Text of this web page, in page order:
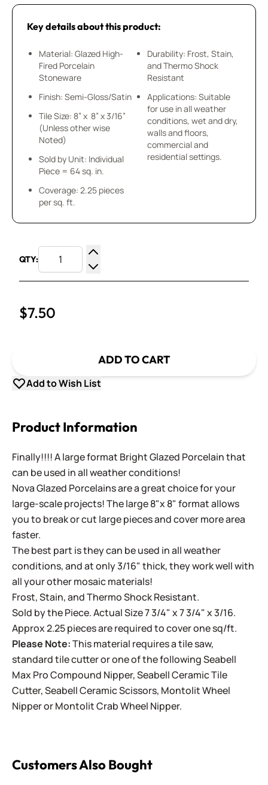
Key details about this product:
Material: Glazed High-
Fired Porcelain
Stoneware
Finish: Semi-Gloss/Satin
Tile Size: 8” x 8” x 3/16”
(Unless other wise
Noted)
Sold by Unit: Individual
Piece = 64 sq. in.
Coverage: 2.25 pieces
per sq. ft.
Durability: Frost, Stain,
and Thermo Shock
Resistant
Applications: Suitable
for use in all weather
conditions, wet and dry,
walls and floors,
commercial and
residential settings.
QTY:
Increase Quantity
Decrease Quantity
$7.50
ADD TO CART
Add to Wish List
Product Information
Finally!!!! A large format Bright Glazed Porcelain that
can be used in all weather conditions!
Nova Glazed Porcelains are a great choice for your
large-scale projects! The large 8"x 8" format allows
you to break or cut large pieces and cover more area
faster.
The best part is they can be used in all weather
conditions, and at only 3/16" thick, they work well with
all your other mosaic materials!
Frost, Stain, and Thermo Shock Resistant.
Sold by the Piece. Actual Size 7 3/4" x 7 3/4" x 3/16.
Approx 2.25 pieces are required to cover one sq/ft.
Please Note:This material requires a tile saw,
standard tile cutter or one of the followingSeabell
Max Pro Compound Nipper,Seabell Ceramic Tile
Cutter,Seabell Ceramic Scissors, Montolit Wheel
NipperorMontolit Crab Wheel Nipper.
Customers Also Bought